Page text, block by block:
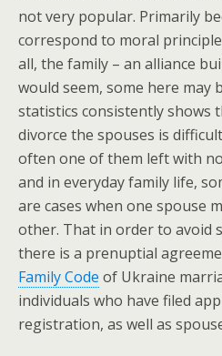
not very popular. Primarily
correspond to moral
all, the family – an alliance
would seem, some here may
statistics consistently shows
divorce the spouses is
often one of them left with
and in everyday family life,
are cases when one spouse
other. That in order to avoid
there is a prenuptial
Family Code of Ukraine
individuals who have filed
registration, as well as